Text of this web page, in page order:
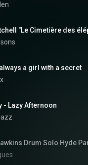
"Le Cimetière des
a girl with a secret
- Lazy Afternoon
Drum Solo Hyde